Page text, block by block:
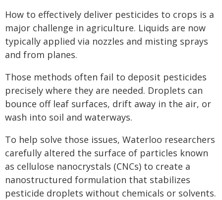
How to effectively deliver pesticides to crops is a
major challenge in agriculture. Liquids are now
typically applied via nozzles and misting sprays
and from planes.
Those methods often fail to deposit pesticides
precisely where they are needed. Droplets can
bounce off leaf surfaces, drift away in the air, or
wash into soil and waterways.
To help solve those issues, Waterloo researchers
carefully altered the surface of particles known
as cellulose nanocrystals (CNCs) to create a
nanostructured formulation that stabilizes
pesticide droplets without chemicals or solvents.